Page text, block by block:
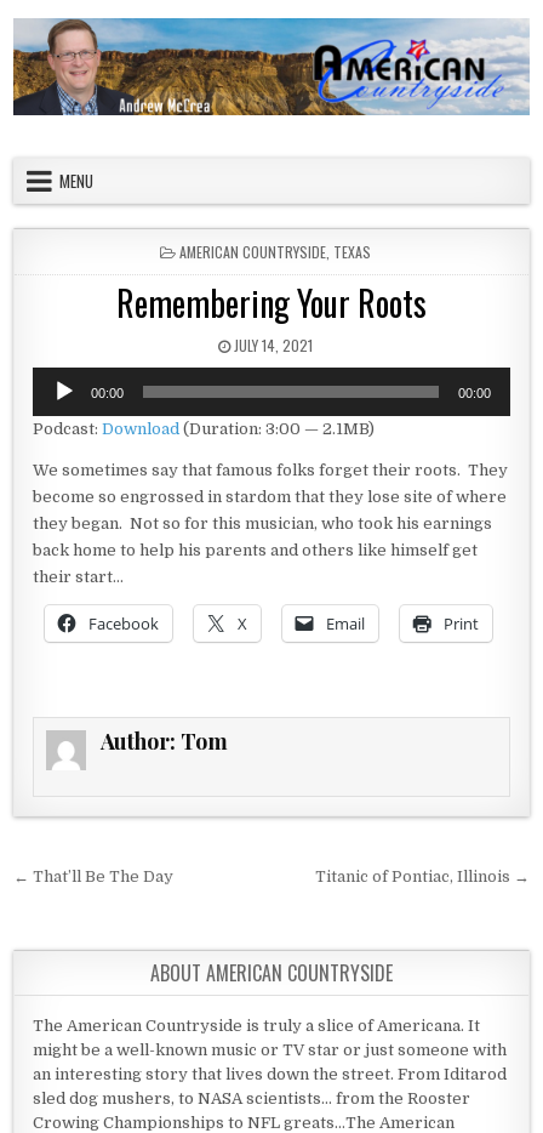
MENU
POSTED IN
AMERICAN COUNTRYSIDE TEXAS
Remembering Your Roots
PUBLISHED DATE:
JULY 14, 2021
Audio
Player
00:00 00:00
Podcast:Download (Duration: 3:00 — 2.1MB)
We sometimes say that famous folks forget their roots. They
become so engrossed in stardom that they lose site of where
they began. Not so for this musician, who took his earnings
back home to help his parents and others like himself get
their start…
Facebook X Email Print
Author: Tom
Post navigation
← That’ll Be The Day Titanic of Pontiac, Illinois →
ABOUT AMERICAN COUNTRYSIDE
The American Countryside is truly a slice of Americana. It
might be a well-known music or TV star or just someone with
an interesting story that lives down the street. From Iditarod
sled dog mushers, to NASA scientists... from the Rooster
Crowing Championships to NFL greats...The American